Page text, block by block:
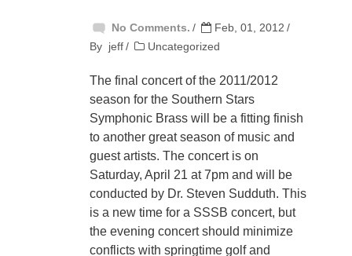
No Comments.
Feb, 01, 2012
By jeff Uncategorized
The final concert of the 2011/2012
season for the Southern Stars
Symphonic Brass will be a fitting finish
to another great season of music and
guest artists. The concert is on
Saturday, April 21 at 7pm and will be
conducted by Dr. Steven Sudduth. This
is a new time for a SSSB concert, but
the evening concert should minimize
conflicts with springtime golf and